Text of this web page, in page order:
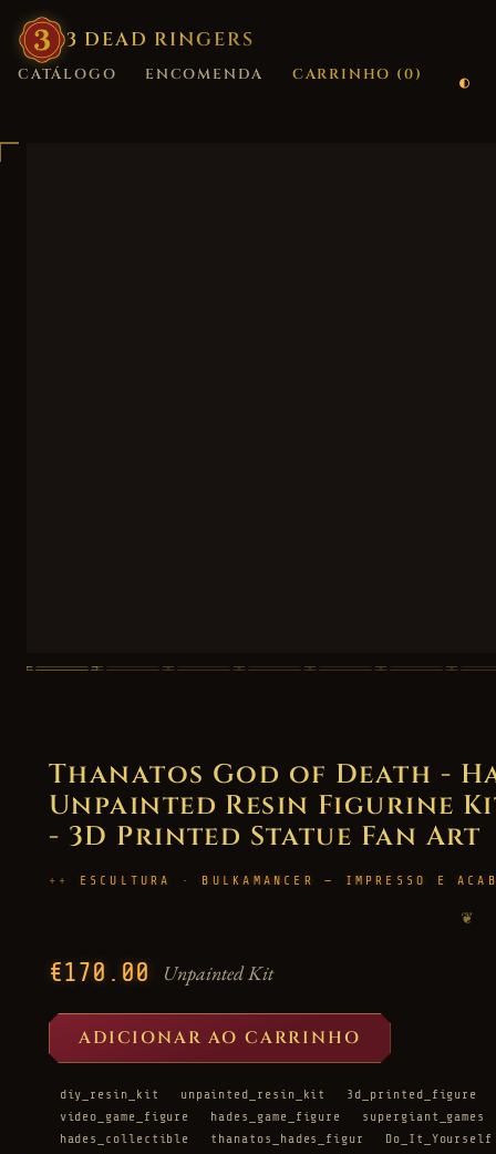
3 DEAD RINGERS
CATÁLOGO ENCOMENDA CARRINHO (0)
Thanatos God of Death -
Unpainted Resin Figurine Kit
- 3D Printed Statue Fan Art
ESCULTURA · BULKAMANCER — IMPRESSO E
❦
€170.00 Unpainted Kit
ADICIONAR AO CARRINHO
diy_resin_kit unpainted_resin_kit
3d_printed_figure
video_game_figure
hades_game_figure
supergiant_games
hades_collectible
thanatos_hades_figur Do_It_Yourself